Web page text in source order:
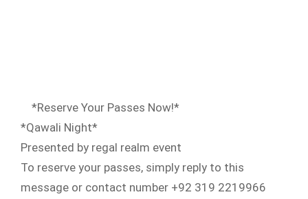
*Reserve Your Passes Now!*
*Qawali Night*
Presented by regal realm event
To reserve your passes, simply reply to this
message or contact number +92 319 2219966